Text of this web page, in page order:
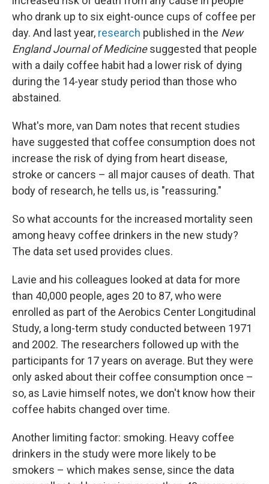
who drank up to six eight-ounce cups of coffee per
day. And last year, research published in the New
England Journal of Medicinesuggested that people
with a daily coffee habit had a lower risk of dying
during the 14-year study period than those who
abstained.
What's more, van Dam notes that recent studies
have suggested that coffee consumption does not
increase the risk of dying from heart disease,
stroke or cancers – all major causes of death. That
body of research, he tells us, is "reassuring."
So what accounts for the increased mortality seen
among heavy coffee drinkers in the new study?
The data set used provides clues.
Lavie and his colleagues looked at data for more
than 40,000 people, ages 20 to 87, who were
enrolled as part of the Aerobics Center Longitudinal
Study, a long-term study conducted between 1971
and 2002. The researchers followed up with the
participants for 17 years on average. But they were
only asked about their coffee consumption once –
so, as Lavie himself notes, we don't know how their
coffee habits changed over time.
Another limiting factor: smoking. Heavy coffee
drinkers in the study were more likely to be
smokers – which makes sense, since the data